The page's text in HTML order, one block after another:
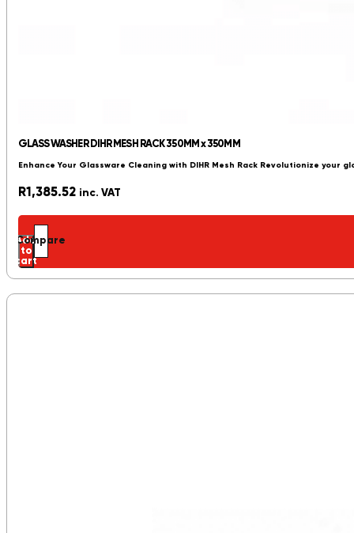
GLASS WASHER DIHR MESH RACK 350MM x 350MM
Enhance Your Glassware Cleaning with DIHR Mesh Rack Revolutionize your
R1,385.52 inc. VAT
Add
to
cart
Compare